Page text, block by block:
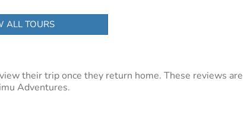
ALL TOURS
their trip once they return home. These reviews are
Adventures.